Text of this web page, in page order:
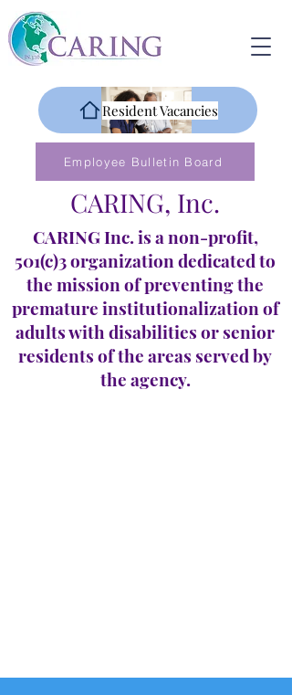
CARING, Inc.
CARING Inc. is a non-profit,
501(c)3 organization dedicated to
the mission of preventing the
premature institutionalization of
adults with disabilities or senior
residents of the areas served by
the agency.
Resident Vacancies
Employee Bulletin Board